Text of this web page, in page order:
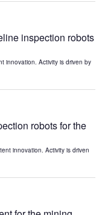
inspection robots
innovation. Activity is driven by
robots for the
innovation. Activity is driven